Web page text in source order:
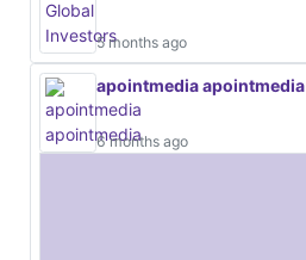
5 months ago
apointmedia apointmedia
6 months ago